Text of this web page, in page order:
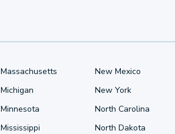
Massachusetts
Michigan
Minnesota
Mississippi
New Mexico
New York
North Carolina
North Dakota